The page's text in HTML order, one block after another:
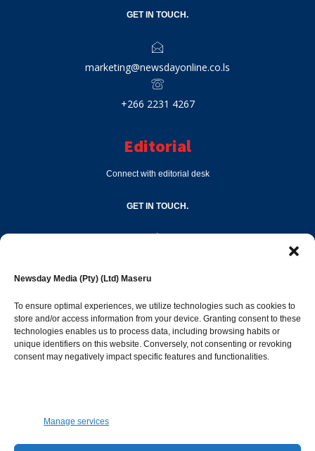
Newsday Media (Pty) (Ltd) Maseru
To ensure optimal experiences, we utilize technologies such as cookies to
store and/or access information from your device. Granting consent to these
technologies enables us to process data, including browsing habits or
unique identifiers on this website. Conversely, not consenting or revoking
consent may negatively impact specific features and functionalities.
Manage services
GET IN TOUCH.
marketing@newsdayonline.co.ls
+266 2231 4267
Editorial
Connect with editorial desk
GET IN TOUCH.
Popular Categories